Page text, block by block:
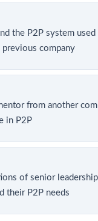
the P2P system
previous company
from another
in P2P
of senior
their P2P needs